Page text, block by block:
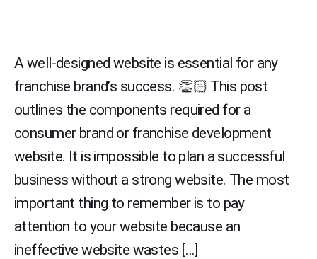
A well-designed website is essential for any
franchise brand’s success. 👏🏻 This post
outlines the components required for a
consumer brand or franchise development
website. It is impossible to plan a successful
business without a strong website. The most
important thing to remember is to pay
attention to your website because an
ineffective website wastes […]